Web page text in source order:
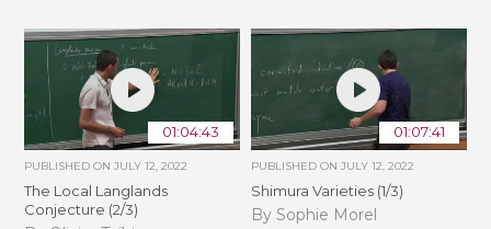
01:04:43
PUBLISHED ONJULY 12, 2022
The Local Langlands
Conjecture (2/3)
01:07:41
PUBLISHED ON JULY 12, 2022
Shimura Varieties (1/3)
By Sophie Morel